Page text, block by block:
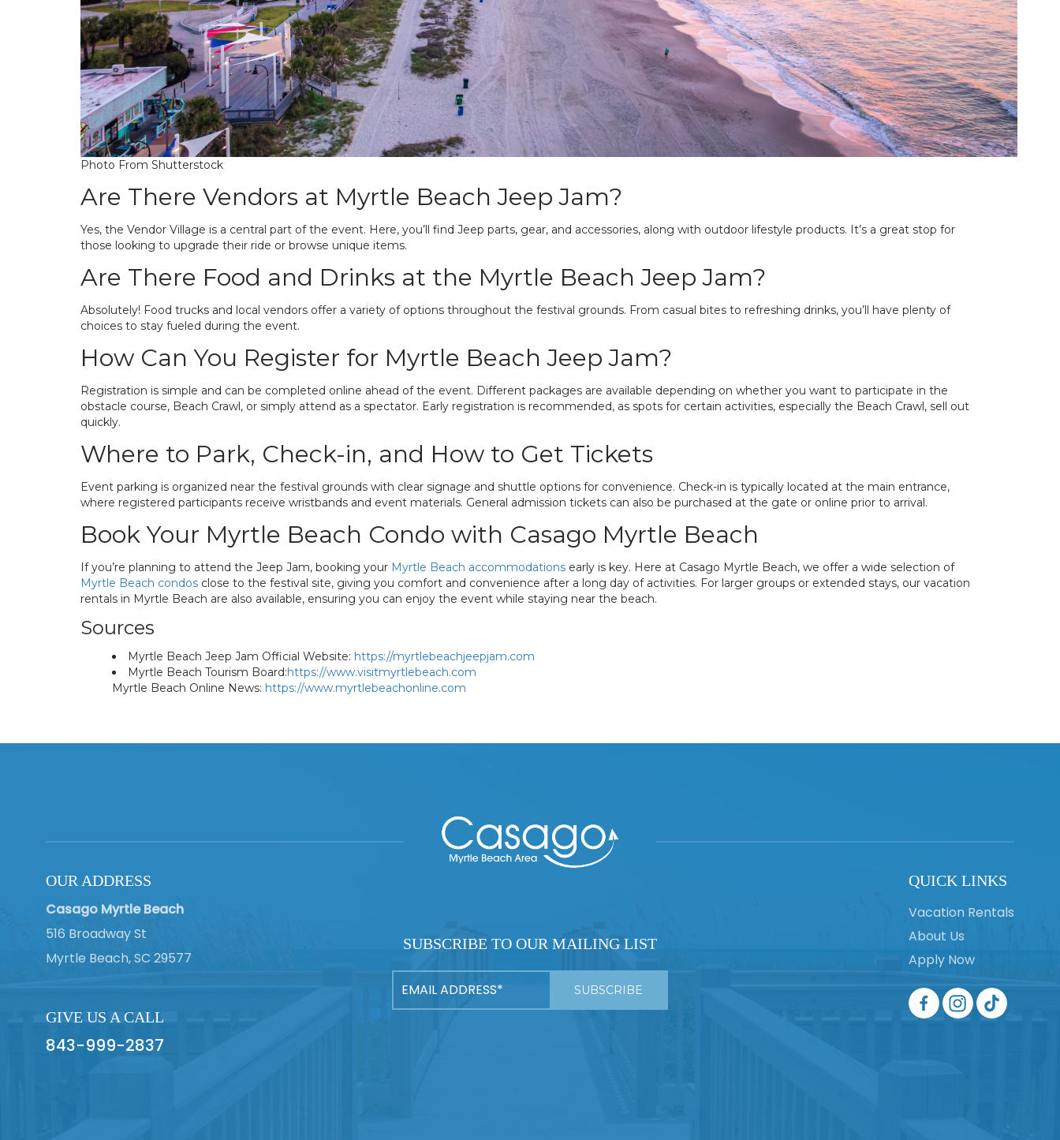
Photo From Shutterstock
Are There Vendors at Myrtle Beach Jeep Jam?
Yes, the Vendor Village is a central part of the event. Here, you’ll find Jeep parts, gear, and accessories, along with outdoor lifestyle products. It’s a great stop for
those looking to upgrade their ride or browse unique items.
Are There Food and Drinks at the Myrtle Beach Jeep Jam?
Absolutely! Food trucks and local vendors offer a variety of options throughout the festival grounds. From casual bites to refreshing drinks, you’ll have plenty of
choices to stay fueled during the event.
How Can You Register for Myrtle Beach Jeep Jam?
Registration is simple and can be completed online ahead of the event. Different packages are available depending on whether you want to participate in the
obstacle course, Beach Crawl, or simply attend as a spectator. Early registration is recommended, as spots for certain activities, especially the Beach Crawl, sell out
quickly.
Where to Park, Check-in, and How to Get Tickets
Event parking is organized near the festival grounds with clear signage and shuttle options for convenience. Check-in is typically located at the main entrance,
where registered participants receive wristbands and event materials. General admission tickets can also be purchased at the gate or online prior to arrival.
Book Your Myrtle Beach Condo with Casago Myrtle Beach
If you’re planning to attend the Jeep Jam, booking your Myrtle Beach accommodations early is key. Here at Casago Myrtle Beach, we offer a wide selection of
Myrtle Beach condos close to the festival site, giving you comfort and convenience after a long day of activities. For larger groups or extended stays, our vacation
rentals in Myrtle Beach are also available, ensuring you can enjoy the event while staying near the beach.
Sources
Myrtle Beach Jeep Jam Official Website: https://myrtlebeachjeepjam.com
Myrtle Beach Tourism Board:https://www.visitmyrtlebeach.com
Myrtle Beach Online News: https://www.myrtlebeachonline.com
OUR ADDRESS
Casago Myrtle Beach
516 Broadway St
Myrtle Beach, SC 29577
GIVE US A CALL
843-999-2837
SUBSCRIBE TO OUR MAILING LIST
QUICK LINKS
Vacation Rentals
About Us
Apply Now